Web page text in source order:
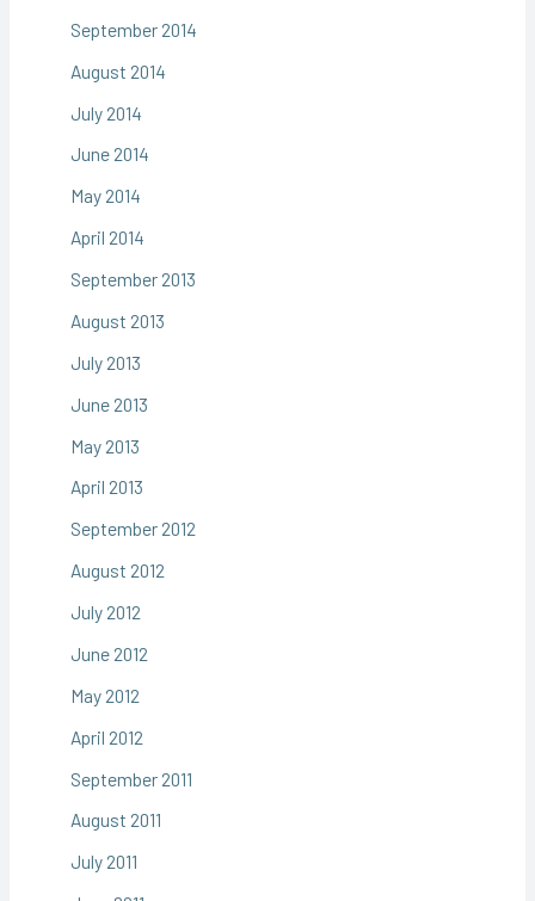
September 2014
August 2014
July 2014
June 2014
May 2014
April 2014
September 2013
August 2013
July 2013
June 2013
May 2013
April 2013
September 2012
August 2012
July 2012
June 2012
May 2012
April 2012
September 2011
August 2011
July 2011